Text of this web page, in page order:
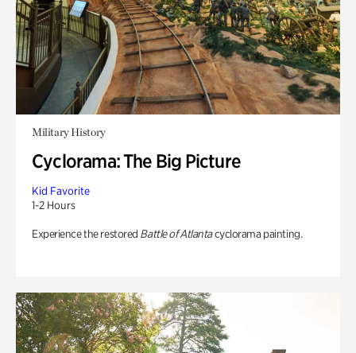
Military History
Cyclorama: The Big Picture
Kid Favorite
1-2 Hours
Experience the restored Battle of Atlantacyclorama painting.